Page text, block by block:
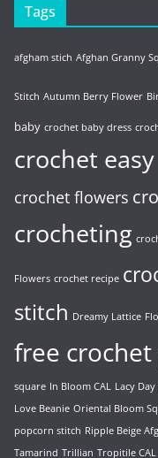
Tags
afgham stich Afghan Granny
Stitch Autumn Berry Flower
baby crochet baby dress
crochet
crochet flowers
crocheting
Flowers crochet recipe
stitch Dreamy Lattice
free
square In Bloom CAL Lacy
Love Beanie Oriental Bloom
popcorn stitch Ripple Beige
Tamarind Trillian Tropitile CAL